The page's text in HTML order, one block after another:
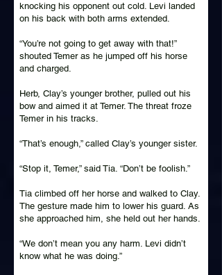
knocking his opponent out cold. Levi landed
on his back with both arms extended.
“You’re not going to get away with that!”
shouted Temer as he jumped off his horse
and charged.
Herb, Clay’s younger brother, pulled out his
bow and aimed it at Temer. The threat froze
Temer in his tracks.
“That’s enough,” called Clay’s younger sister.
“Stop it, Temer,” said Tia. “Don’t be foolish.”
Tia climbed off her horse and walked to Clay.
The gesture made him to lower his guard. As
she approached him, she held out her hands.
“We don’t mean you any harm. Levi didn’t
know what he was doing.”